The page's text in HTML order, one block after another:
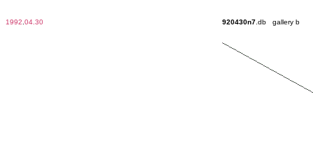
1992 04.30 920430n7 .db gallery b